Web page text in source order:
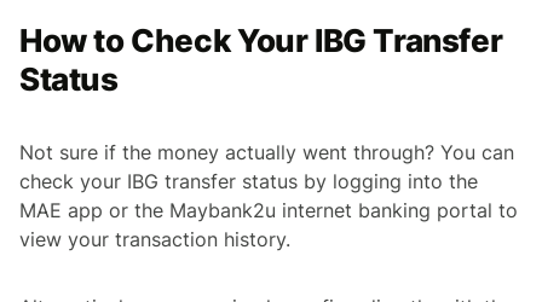
How to Check Your IBG Transfer
Status
Not sure if the money actually went through? You can
check your IBG transfer status by logging into the
MAE app or the Maybank2u internet banking portal to
view your transaction history.